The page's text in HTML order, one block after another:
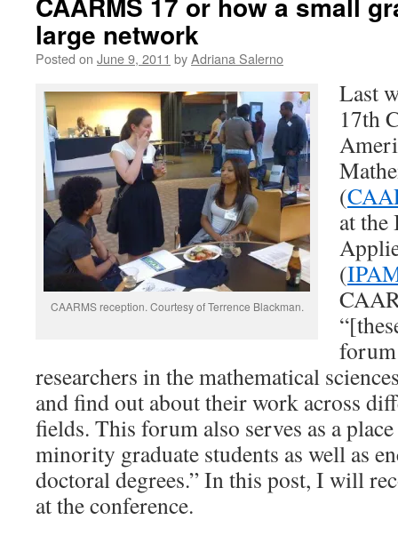
large network
Posted on June 9, 2011 byAdriana Salerno
CAARMS reception. Courtesy of Terrence Blackman.
Last
17th
(
at the
(
researchers in the mathematical
and find out about their work across
fields. This forum also serves as a
minority graduate students as well as
doctoral degrees.” In this post, I will
at the conference.